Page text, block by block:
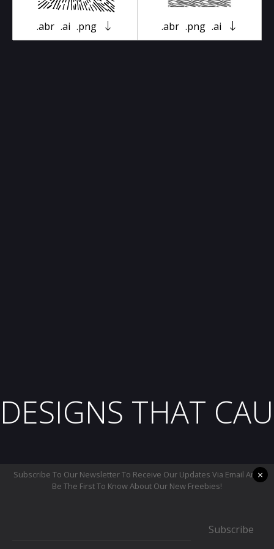
.abr .ai .png .abr .png .ai
DESIGNS THAT
Subscribe To Our Newsletter To Receive Our Updates Via Email And
Be The First To Know About Our New Freebies!
Subscribe
×